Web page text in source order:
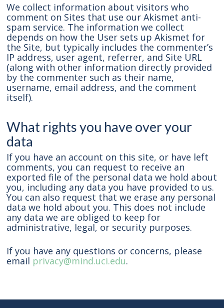
We collect information about visitors who
comment on Sites that use our Akismet anti-
spam service. The information we collect
depends on how the User sets up Akismet for
the Site, but typically includes the commenter’s
IP address, user agent, referrer, and Site URL
(along with other information directly provided
by the commenter such as their name,
username, email address, and the comment
itself).
What rights you have over your
data
If you have an account on this site, or have left
comments, you can request to receive an
exported file of the personal data we hold about
you, including any data you have provided to us.
You can also request that we erase any personal
data we hold about you. This does not include
any data we are obliged to keep for
administrative, legal, or security purposes.
If you have any questions or concerns, please
email privacy@mind.uci.edu.